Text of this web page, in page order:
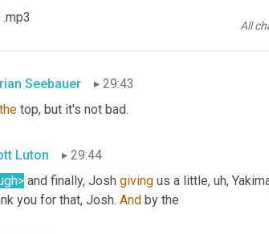
All
Luton
Seebauer
29:43
the top, but it's not bad.
Luton
29:44
and finally, Josh giving us a little, uh,
you for that, Josh. And by the